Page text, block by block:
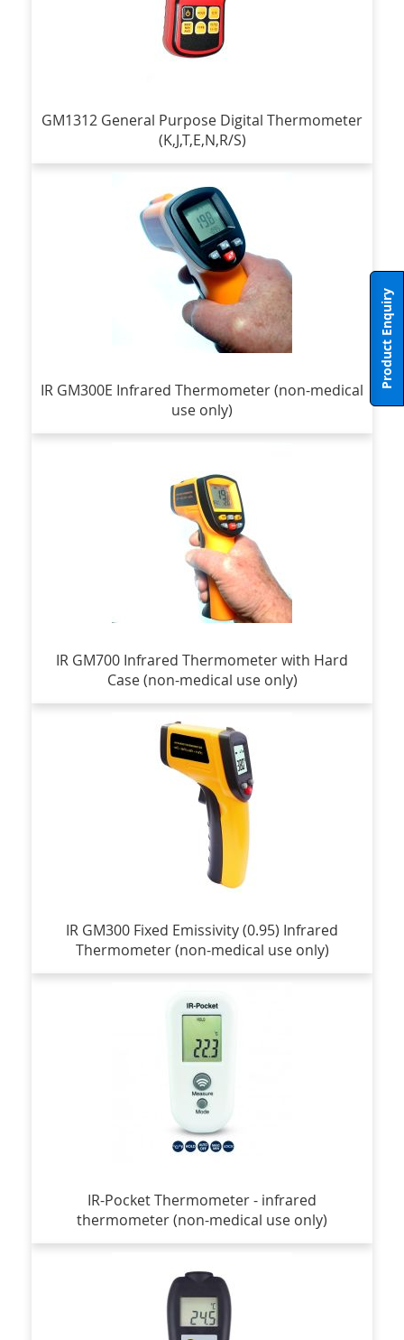
Product Enquiry
GM1312 General Purpose Digital Thermometer
(K,J,T,E,N,R/S)
IR GM300E Infrared Thermometer (non-medical
use only)
IR GM700 Infrared Thermometer with Hard
Case (non-medical use only)
IR GM300 Fixed Emissivity (0.95) Infrared
Thermometer (non-medical use only)
IR-Pocket Thermometer - infrared
thermometer (non-medical use only)